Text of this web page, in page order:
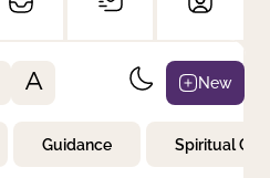
A New
Guidance Spiritual